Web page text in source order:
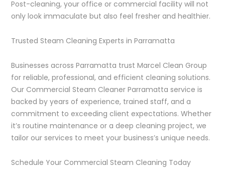
Post-cleaning, your office or commercial facility will not
only look immaculate but also feel fresher and healthier.
Trusted Steam Cleaning Experts in Parramatta
Businesses across Parramatta trust Marcel Clean Group
for reliable, professional, and efficient cleaning solutions.
Our Commercial Steam Cleaner Parramatta service is
backed by years of experience, trained staff, and a
commitment to exceeding client expectations. Whether
it’s routine maintenance or a deep cleaning project, we
tailor our services to meet your business’s unique needs.
Schedule Your Commercial Steam Cleaning Today